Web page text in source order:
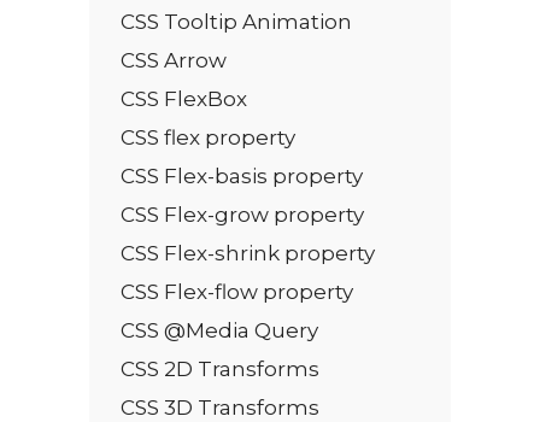
CSS Tooltip Animation
CSS Arrow
CSS FlexBox
CSS flex property
CSS Flex-basis property
CSS Flex-grow property
CSS Flex-shrink property
CSS Flex-flow property
CSS @Media Query
CSS 2D Transforms
CSS 3D Transforms